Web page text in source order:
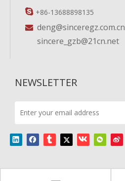
 +86-13688898135
 deng@sinceregz.com.cn
sincere_gzb@21cn.net
NEWSLETTER